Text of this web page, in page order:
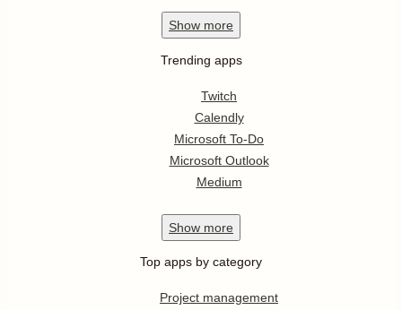
Show more
Trending apps
Twitch
Calendly
Microsoft To-Do
Microsoft Outlook
Medium
Show more
Top apps by category
Project management